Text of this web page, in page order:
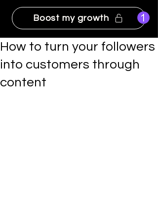
Boost my growth
How to turn your followers
into customers through
content